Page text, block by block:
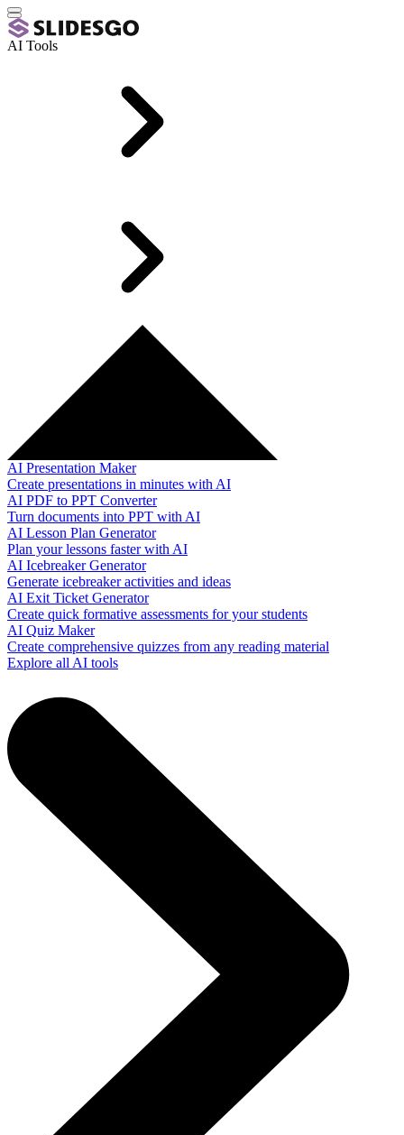
AI Tools
AI Presentation Maker
Create presentations in minutes with AI
AI PDF to PPT Converter
Turn documents into PPT with AI
AI Lesson Plan Generator
Plan your lessons faster with AI
AI Icebreaker Generator
Generate icebreaker activities and ideas
AI Exit Ticket Generator
Create quick formative assessments for your students
AI Quiz Maker
Create comprehensive quizzes from any reading material
Explore all AI tools